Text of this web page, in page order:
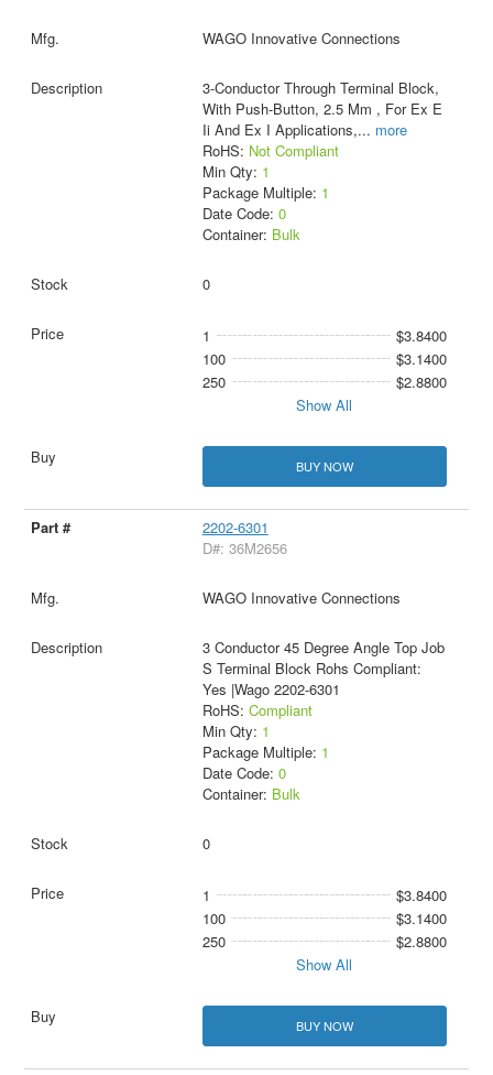
WAGO Innovative Connections
3-Conductor Through Terminal Block,
With Push-Button, 2.5 Mm , For Ex E
Ii And Ex I Applications,... more
RoHS: Not Compliant
Min Qty: 1
Package Multiple: 1
Date Code: 0
Container: Bulk
0
1
$3.8400
100
$3.1400
250
$2.8800
Show All
BUY NOW
2202-6301
D#: 36M2656
WAGO Innovative Connections
3 Conductor 45 Degree Angle Top Job
S Terminal Block Rohs Compliant:
Yes |Wago 2202-6301
RoHS: Compliant
Min Qty: 1
Package Multiple: 1
Date Code: 0
Container: Bulk
0
1
$3.8400
100
$3.1400
250
$2.8800
Show All
BUY NOW